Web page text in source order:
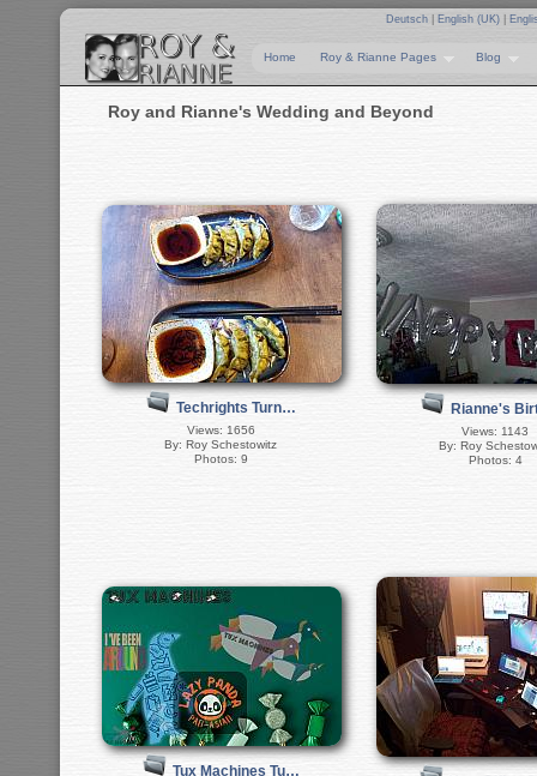
Deutsch English (UK)
Home Roy & Rianne Pages Blog
Roy and Rianne's Wedding and Beyond
Techrights Turn…
Views: 1656
By: Roy Schestowitz
Photos: 9
Rianne's
Views: 1143
By: Roy
Photos: 4
Tux Machines Tu…